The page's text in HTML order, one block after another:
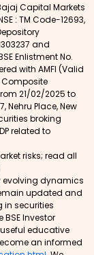
Capital Markets
: TM Code-12693,
and
Enlistment No.
with AMFI (Valid
Composite
21/02/2025 to
Nehru Place, New
broking
related to
risks; read all
evolving dynamics
updated and
securities
Investor
educative
an informed